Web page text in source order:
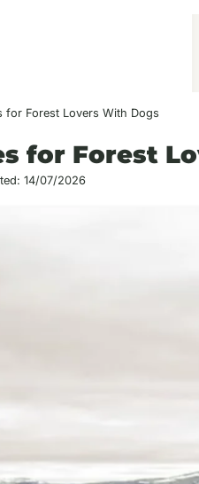
for Forest Lovers With Dogs
for Forest
14/07/2026